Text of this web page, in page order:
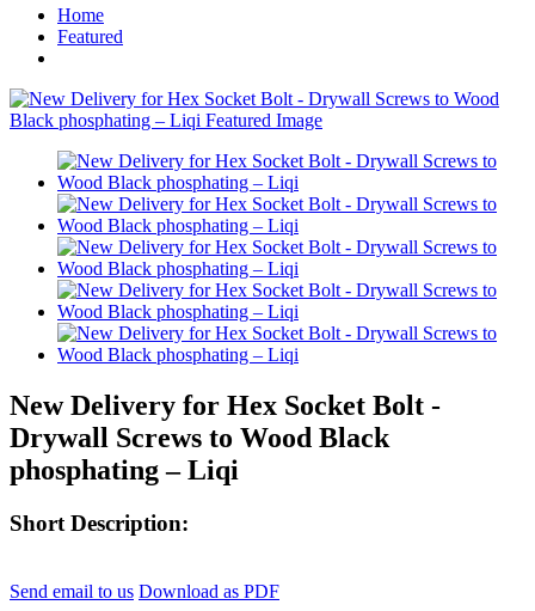
Home
Featured
New Delivery for Hex Socket Bolt -
Drywall Screws to Wood Black
phosphating – Liqi
Short Description:
Send email to us Download as PDF